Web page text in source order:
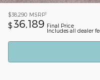
$38,290 MSRP1
$36,189 Final Price
Includes all dealer